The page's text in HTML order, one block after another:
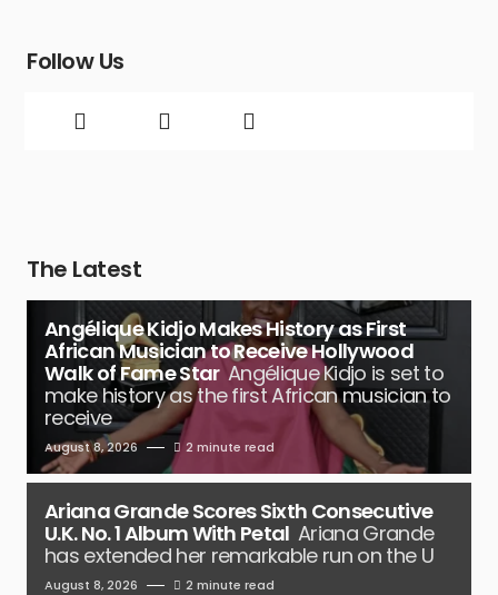
Follow Us
The Latest
Angélique Kidjo Makes History as First
African Musician to Receive Hollywood
Walk of Fame Star Angélique Kidjo is set to
make history as the first African musician to
receive
August 8, 2026 2 minute read
Ariana Grande Scores Sixth Consecutive
U.K. No. 1 Album With Petal Ariana Grande
has extended her remarkable run on the U
August 8, 2026 2 minute read